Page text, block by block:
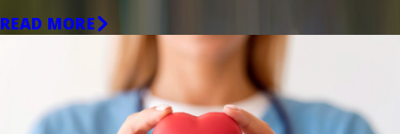
READ MORE